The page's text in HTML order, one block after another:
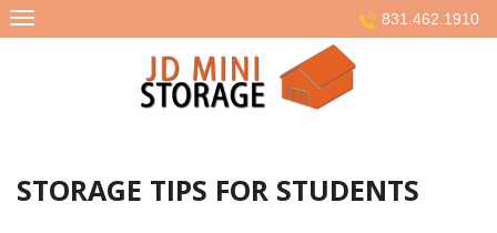
Skip
to
831.462.1910
STORAGE TIPS FOR STUDENTS